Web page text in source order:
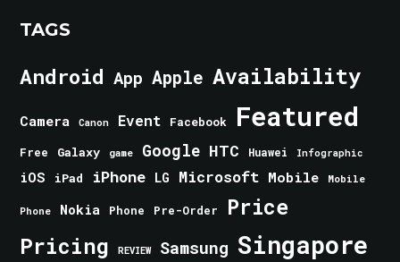
TAGS
Android App Apple Availability
Camera Canon Event Facebook Featured
Free Galaxy game Google HTC Huawei Infographic
iOS iPad iPhone LG Microsoft Mobile Mobile
Phone Nokia Phone Pre-Order Price
Pricing REVIEW Samsung Singapore